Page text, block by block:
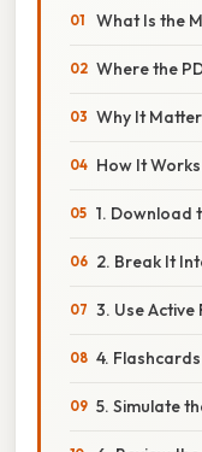
What Is the
Where the
Why It
How It
1. Download
2. Break It
3. Use Active
4.
5. Simulate